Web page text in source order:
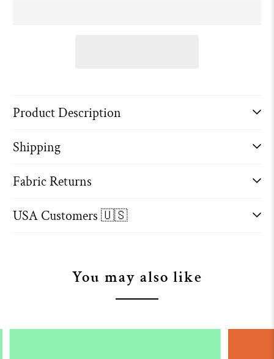
Product Description
Shipping
Fabric Returns
USA Customers 🇺🇸
You may also like